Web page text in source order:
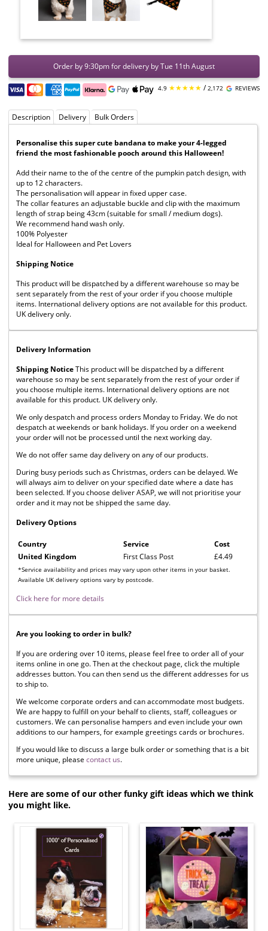
Order by 9:30pm for delivery by Tue 11th August
4.9 ★★★★★ /2,172 REVIEWS
Description Delivery Bulk Orders
Personalise this super cute bandana to make your 4-legged
friend the most fashionable pooch around this Halloween!
Add their name to the of the centre of the pumpkin patch design, with
up to 12 characters.
The personalisation will appear in fixed upper case.
The collar features an adjustable buckle and clip with the maximum
length of strap being 43cm (suitable for small / medium dogs).
We recommend hand wash only.
100% Polyester
Ideal for Halloween and Pet Lovers
Shipping Notice
This product will be dispatched by a different warehouse so may be
sent separately from the rest of your order if you choose multiple
items. International delivery options are not available for this product.
UK delivery only.
Delivery Information
Shipping NoticeThis product will be dispatched by a different
warehouse so may be sent separately from the rest of your order if
you choose multiple items. International delivery options are not
available for this product. UK delivery only.
We only despatch and process orders Monday to Friday. We do not
despatch at weekends or bank holidays. If you order on a weekend
your order will not be processed until the next working day.
We do not offer same day delivery on any of our products.
During busy periods such as Christmas, orders can be delayed. We
will always aim to deliver on your specified date where a date has
been selected. If you choose deliver ASAP, we will not prioritise your
order and it may not be shipped the same day.
Delivery Options
Country Service Cost
*Service availability and prices may vary upon other items in your basket.
Available UK delivery options vary by postcode.
United Kingdom First Class Post £4.49
Click here for more details
Are you looking to order in bulk?
If you are ordering over 10 items, please feel free to order all of your
items online in one go. Then at the checkout page, click the multiple
addresses button. You can then send us the different addresses for us
to ship to.
We welcome corporate orders and can accommodate most budgets.
We are happy to fulfill on your behalf to clients, staff, colleagues or
customers. We can personalise hampers and even include your own
additions to our hampers, for example greetings cards or brochures.
If you would like to discuss a large bulk order or something that is a bit
more unique, please contact us.
Here are some of our other funky gift ideas which we think
you might like.